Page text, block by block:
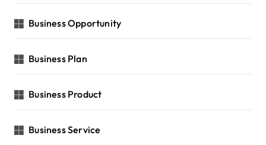
Business Opportunity
Business Plan
Business Product
Business Service